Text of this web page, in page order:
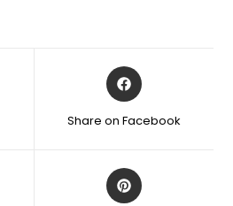
Share on Facebook